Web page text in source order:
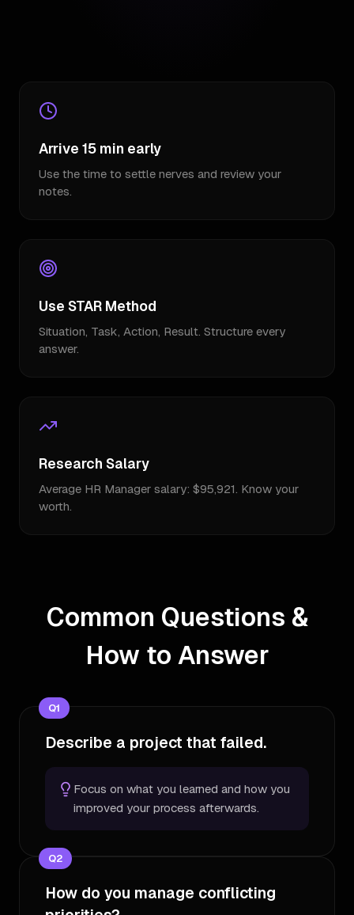
Arrive 15 min early
Use the time to settle nerves and review your
notes.
Use STAR Method
Situation, Task, Action, Result. Structure every
answer.
Research Salary
Average HR Manager salary: $95,921. Know your
worth.
Common Questions &
How to Answer
Q1
Describe a project that failed.
Focus on what you learned and how you
improved your process afterwards.
Q2
How do you manage conflicting